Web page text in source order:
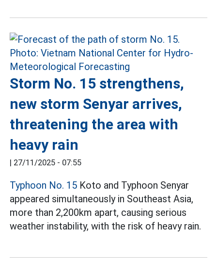
Storm No. 15 strengthens,
new storm Senyar arrives,
threatening the area with
heavy rain
| 27/11/2025 - 07:55
Typhoon No. 15 Koto and Typhoon Senyar
appeared simultaneously in Southeast Asia,
more than 2,200km apart, causing serious
weather instability, with the risk of heavy rain.